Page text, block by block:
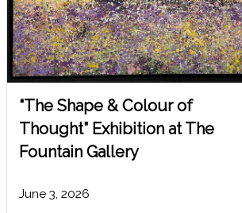
“The Shape & Colour of
Thought” Exhibition at The
Fountain Gallery
June 3, 2026